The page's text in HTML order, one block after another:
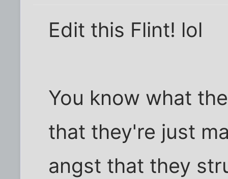
Edit this Flint! lol
You know what
that they're just
angst that they